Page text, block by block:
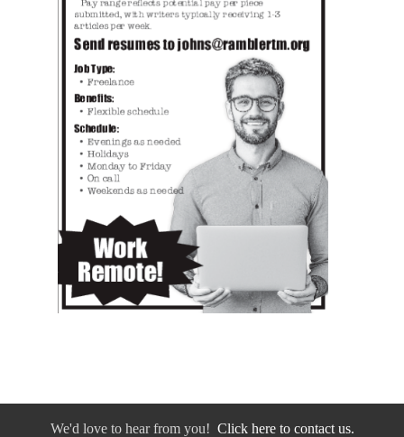
We'd love to hear from you! Click here to contact us.